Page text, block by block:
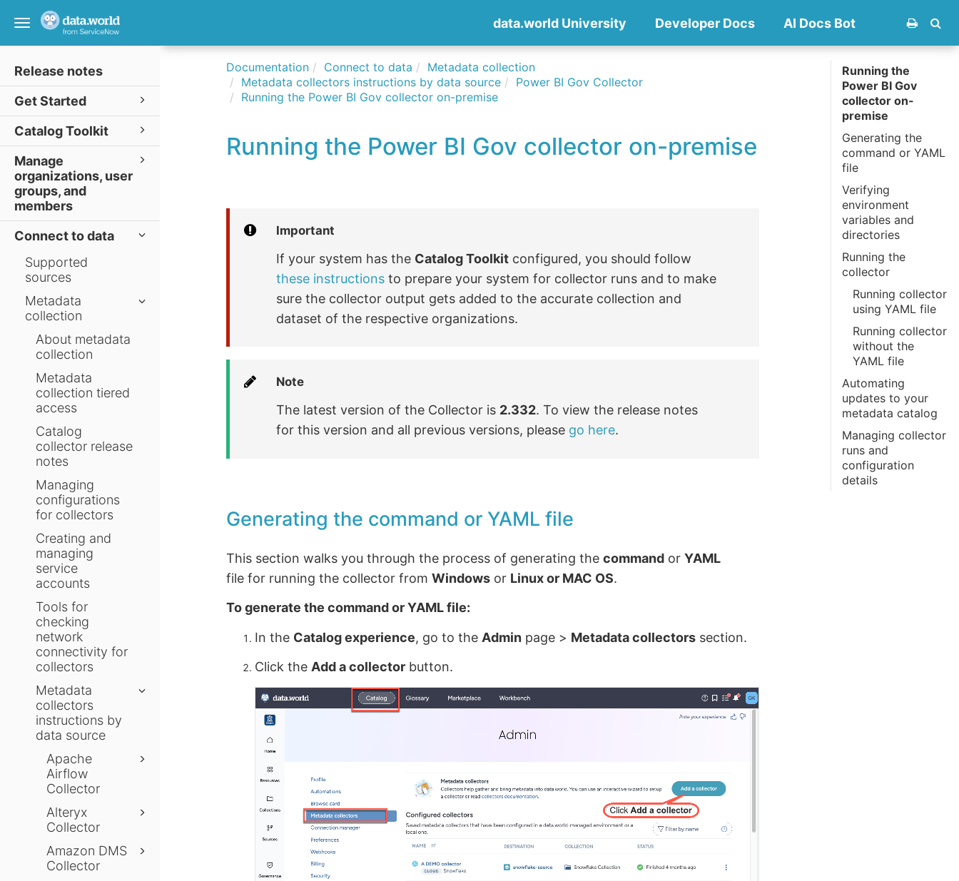
Toggle
Release notes
Get Started
Catalog Toolkit
Manage
organizations, user
groups, and
members
Connect to data
Supported
sources
Metadata
collection
About metadata
collection
Metadata
collection tiered
access
Catalog
collector release
notes
Managing
configurations
for collectors
Creating and
managing
service
accounts
Tools for
checking
network
connectivity for
collectors
Metadata
collectors
instructions by
data source
Apache
Airflow
Collector
Alteryx
Collector
Amazon DMS
Collector
data.world University Developer Docs AI Docs Bot
Documentation Connect to data
Metadata collection
Metadata collectors instructions by data source
Power BI Gov Collector
Running the Power BI Gov collector on-premise
Running the Power BI Gov collector on-premise
Important
If your system has the Catalog Toolkit configured, you should follow
these instructions to prepare your system for collector runs and to make
sure the collector output gets added to the accurate collection and
dataset of the respective organizations.
Note
The latest version of the Collector is 2.332. To view the release notes
for this version and all previous versions, please go here.
Generating the command or YAML file
This section walks you through the process of generating thecommand orYAML
file for running the collector fromWindows or Linux or MAC OS.
To generate the command or YAML file:
In the Catalog experience, go to the Admin page > Metadata collectors section.
Click theAdd a collector button.
Running the
Power BI Gov
collector on-
premise
Generating the
command or YAML
file
Verifying
environment
variables and
directories
Running the
collector
Running collector
using YAML file
Running collector
without the
YAML file
Automating
updates to your
metadata catalog
Managing collector
runs and
configuration
details